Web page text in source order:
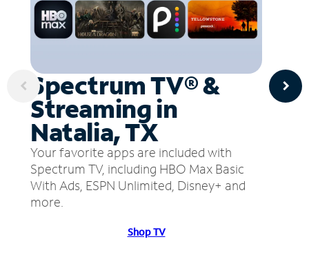
Spectrum TV® &
Streaming in
Natalia, TX
Your favorite apps are included with
Spectrum TV, including HBO Max Basic
With Ads, ESPN Unlimited, Disney+ and
more.
Shop TV